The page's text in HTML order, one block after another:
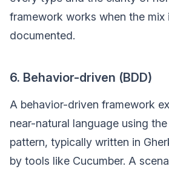
framework works when the mix
documented.
6. Behavior-driven (BDD)
A behavior-driven framework
near-natural language using
pattern, typically written in
by tools like Cucumber. A